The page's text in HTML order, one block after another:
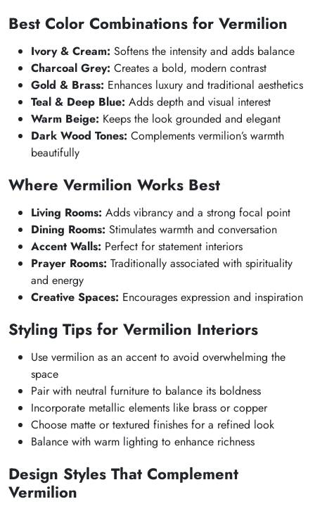
Best Color Combinations for Vermilion
Ivory & Cream: Softens the intensity and adds balance
Charcoal Grey: Creates a bold, modern contrast
Gold & Brass: Enhances luxury and traditional aesthetics
Teal & Deep Blue: Adds depth and visual interest
Warm Beige: Keeps the look grounded and elegant
Dark Wood Tones: Complements vermilion’s warmth
beautifully
Where Vermilion Works Best
Living Rooms: Adds vibrancy and a strong focal point
Dining Rooms: Stimulates warmth and conversation
Accent Walls: Perfect for statement interiors
Prayer Rooms: Traditionally associated with spirituality
and energy
Creative Spaces: Encourages expression and inspiration
Styling Tips for Vermilion Interiors
Use vermilion as an accent to avoid overwhelming the
space
Pair with neutral furniture to balance its boldness
Incorporate metallic elements like brass or copper
Choose matte or textured finishes for a refined look
Balance with warm lighting to enhance richness
Design Styles That Complement
Vermilion